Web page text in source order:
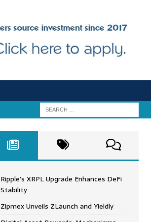
Ripple’s XRPL Upgrade Enhances DeFi
Stability
Zipmex Unveils ZLaunch and Yieldly